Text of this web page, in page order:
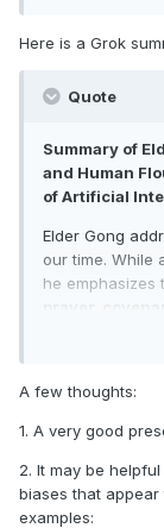
Here is a Grok
Quote
Summary of
and Human
of Artificial
Elder Gong
our time. While
he emphasizes
prayer,
AI’s Limits
divine
answer
Four
A few thoughts:
1. A very good
2. It may be
biases that
examples: